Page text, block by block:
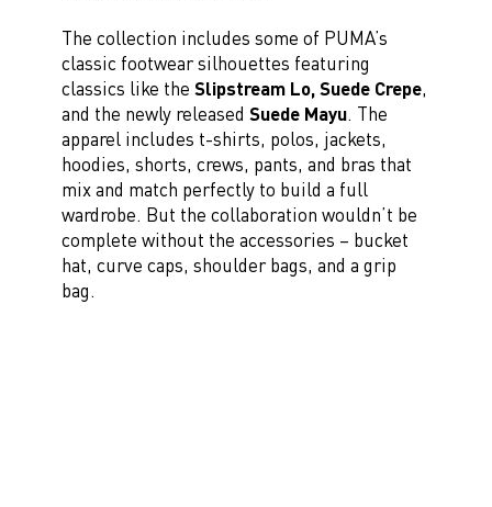
The collection includes some of PUMA’s
classic footwear silhouettes featuring
classics like the Slipstream Lo, Suede Crepe,
and the newly released Suede Mayu. The
apparel includes t-shirts, polos, jackets,
hoodies, shorts, crews, pants, and bras that
mix and match perfectly to build a full
wardrobe. But the collaboration wouldn’t be
complete without the accessories – bucket
hat, curve caps, shoulder bags, and a grip
bag.